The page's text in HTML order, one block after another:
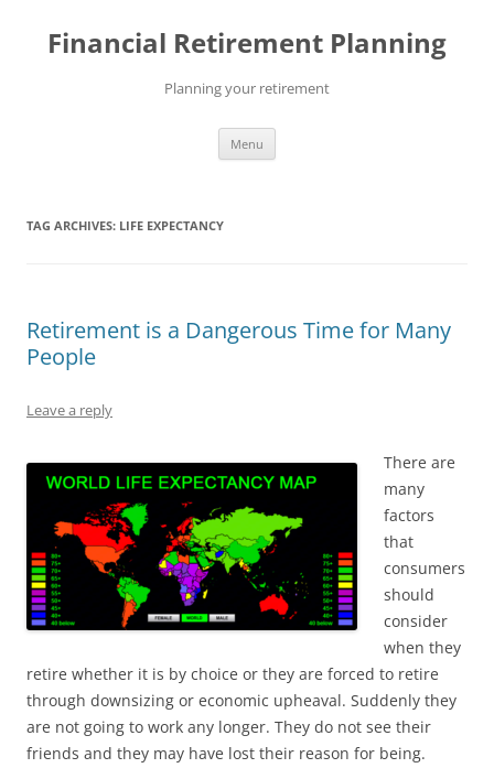
content
Financial Retirement Planning
Planning your retirement
Menu
TAG ARCHIVES: LIFE EXPECTANCY
Retirement is a Dangerous Time for Many
People
Leave a reply
There are
many
factors
that
consumers
should
consider
when they
retire whether it is by choice or they are forced to retire
through downsizing or economic upheaval. Suddenly they
are not going to work any longer. They do not see their
friends and they may have lost their reason for being.